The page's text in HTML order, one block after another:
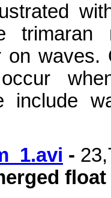
trimaran
on
include
-
float